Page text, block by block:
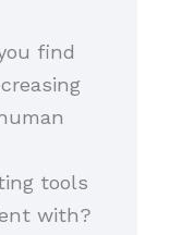
find
tools
with?